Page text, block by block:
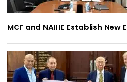
MCF and NAIHE Establish New